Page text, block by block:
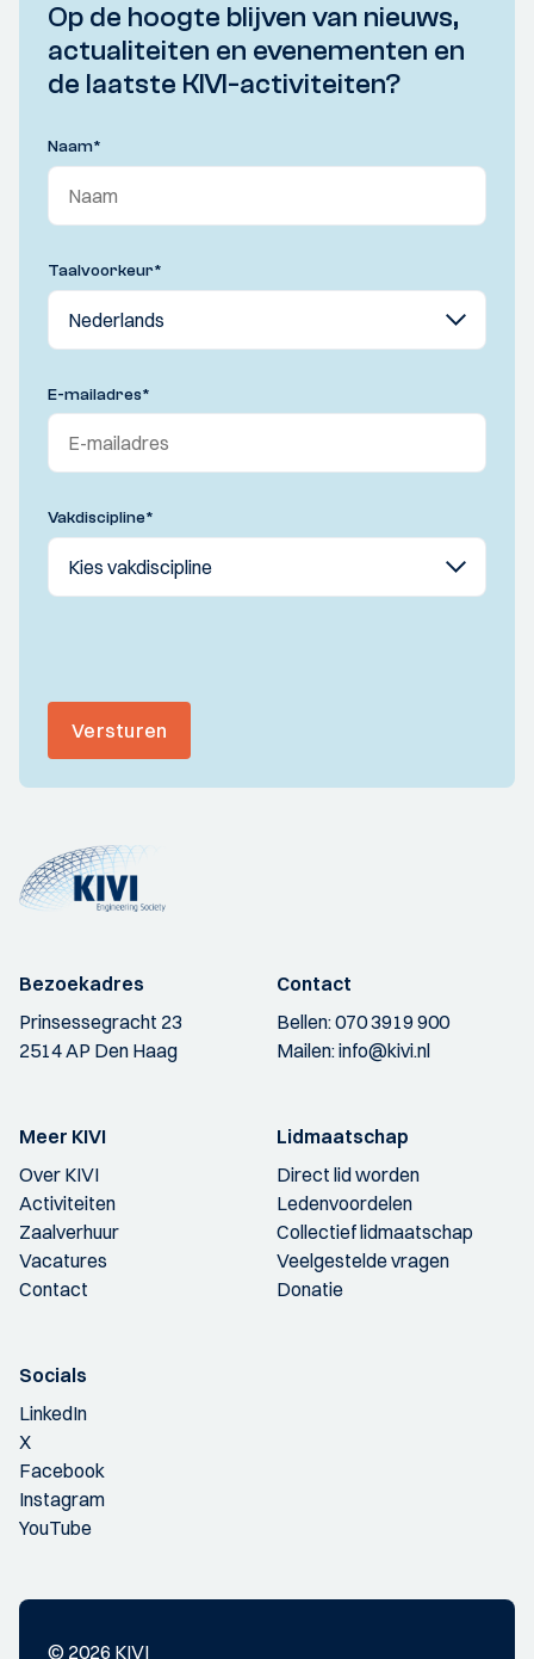
Op de hoogte blijven van nieuws,
actualiteiten en evenementen en
de laatste KIVI-activiteiten?
Naam*
Taalvoorkeur*
E-mailadres*
Vakdiscipline*
Versturen
Bezoekadres
Prinsessegracht 23
2514 AP Den Haag
Contact
Bellen:070 3919 900
Mailen:info@kivi.nl
Meer KIVI
Over KIVI
Activiteiten
Zaalverhuur
Vacatures
Contact
Lidmaatschap
Direct lid worden
Ledenvoordelen
Collectief lidmaatschap
Veelgestelde vragen
Donatie
Socials
LinkedIn
X
Facebook
Instagram
YouTube
© 2026 KIVI